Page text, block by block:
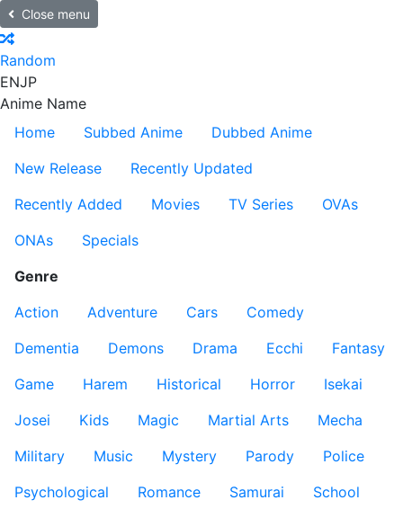
Close menu
Random
ENJP
Anime Name
Home
Subbed Anime
Dubbed Anime
New Release
Recently Updated
Recently Added
Movies TV Series
OVAs
ONAs
Specials
Genre
Action
Adventure Cars
Comedy
Dementia
Demons Drama Ecchi
Fantasy
Game
Harem Historical Horror
Isekai
Josei
Kids Magic Martial Arts
Mecha
Military
Music Mystery Parody
Police
Psychological
Romance Samurai
School